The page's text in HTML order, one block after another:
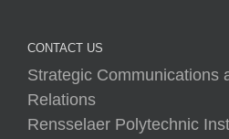
CONTACT US
Strategic Communications
Relations
Rensselaer Polytechnic